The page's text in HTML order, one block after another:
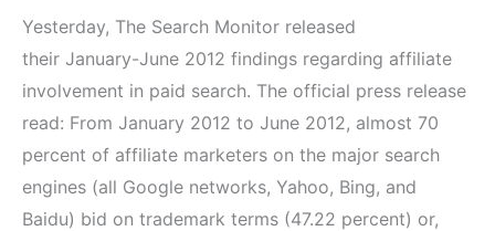
Yesterday, The Search Monitor released
their January-June 2012 findings regarding affiliate
involvement in paid search. The official press release
read: From January 2012 to June 2012, almost 70
percent of affiliate marketers on the major search
engines (all Google networks, Yahoo, Bing, and
Baidu) bid on trademark terms (47.22 percent) or,